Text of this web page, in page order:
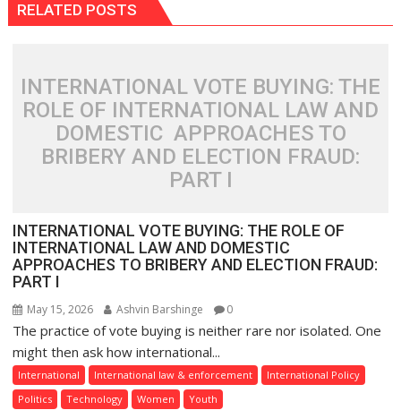
RELATED POSTS
INTERNATIONAL VOTE BUYING: THE
ROLE OF INTERNATIONAL LAW AND
DOMESTIC APPROACHES TO
BRIBERY AND ELECTION FRAUD:
PART I
INTERNATIONAL VOTE BUYING: THE ROLE OF
INTERNATIONAL LAW AND DOMESTIC
APPROACHES TO BRIBERY AND ELECTION FRAUD:
PART I
May 15, 2026 Ashvin Barshinge 0
The practice of vote buying is neither rare nor isolated. One
might then ask how international...
International International law & enforcement
International Policy
Politics
Technology Women Youth